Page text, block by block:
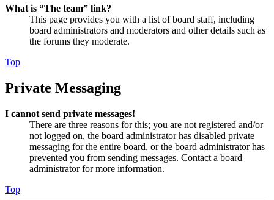
What is “The team” link?
This page provides you with a list of board staff, including
board administrators and moderators and other details such as
the forums they moderate.
Top
Private Messaging
I cannot send private messages!
There are three reasons for this; you are not registered and/or
not logged on, the board administrator has disabled private
messaging for the entire board, or the board administrator has
prevented you from sending messages. Contact a board
administrator for more information.
Top